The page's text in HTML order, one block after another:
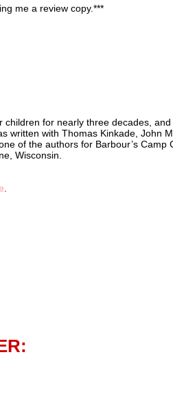
me a review copy.***
children for nearly three decades,
written with Thomas Kinkade, John
of the authors for Barbour’s Camp
Wisconsin.